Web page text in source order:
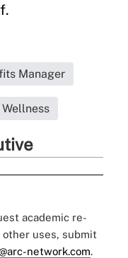
Manager
Wellness
academic re-
other uses, submit
network.com.